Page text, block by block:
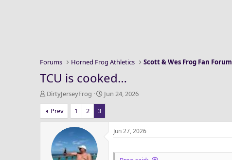
Forums Horned Frog Athletics Scott & Wes Frog Fan Forum
TCU is cooked…
T
h
r
e
DirtyJerseyFrog
S
t
r
d
Jun 24, 2026
Prev
1 2 3
Jun 27, 2026